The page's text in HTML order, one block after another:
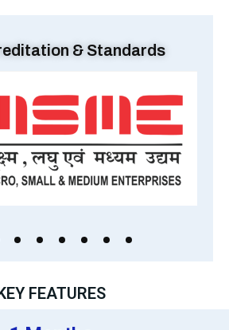
& Standards
FEATURES